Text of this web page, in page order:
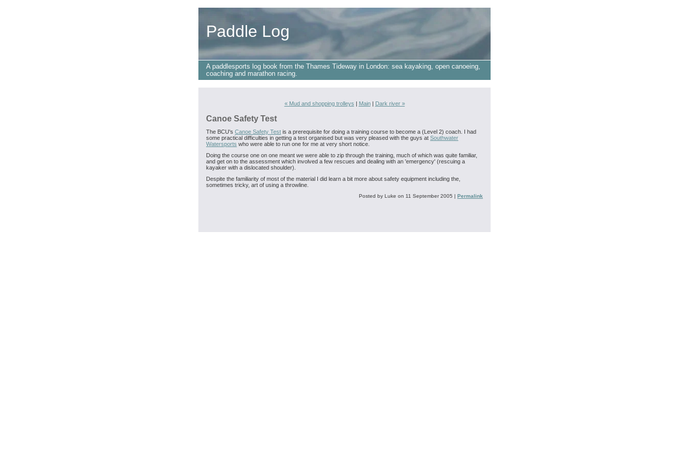
Paddle Log
A paddlesports log book from the Thames Tideway in London: sea kayaking, open canoeing,
coaching and marathon racing.
« Mud and shopping trolleys | Main| Dark river »
Canoe Safety Test
The BCU's Canoe Safety Test is a prerequisite for doing a training course to become a (Level 2) coach. I had
some practical difficulties in getting a test organised but was very pleased with the guys at Southwater
Watersports who were able to run one for me at very short notice.
Doing the course one on one meant we were able to zip through the training, much of which was quite familiar,
and get on to the assessment which involved a few rescues and dealing with an 'emergency' (rescuing a
kayaker with a dislocated shoulder).
Despite the familiarity of most of the material I did learn a bit more about safety equipment including the,
sometimes tricky, art of using a throwline.
Posted by Luke on 11 September 2005 | Permalink